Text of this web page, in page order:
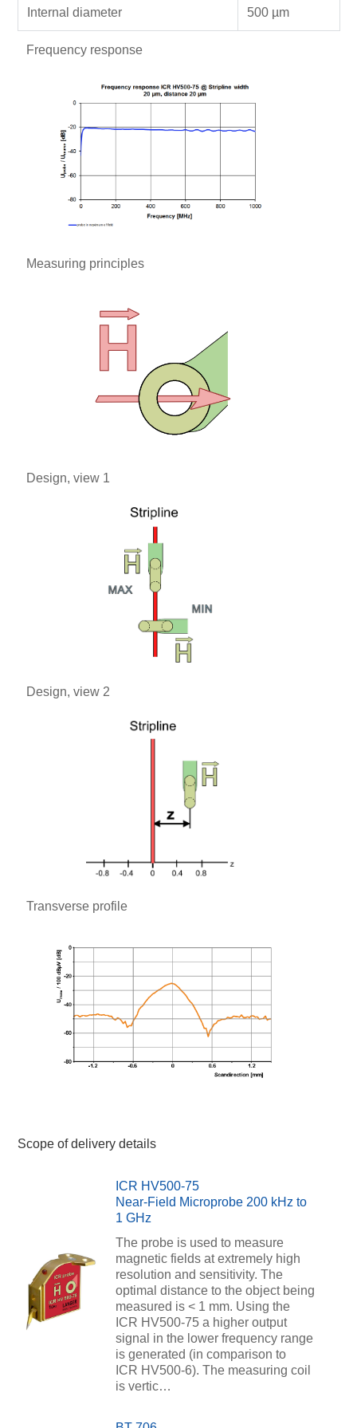
Internal diameter 500 µm
Frequency response
Measuring principles
Design, view 1
Design, view 2
Transverse profile
Scope of delivery details
ICR HV500-75
Near-Field Microprobe 200 kHz to
1 GHz
The probe is used to measure
magnetic fields at extremely high
resolution and sensitivity. The
optimal distance to the object being
measured is < 1 mm. Using the
ICR HV500-75 a higher output
signal in the lower frequency range
is generated (in comparison to
ICR HV500-6). The measuring coil
is vertic…